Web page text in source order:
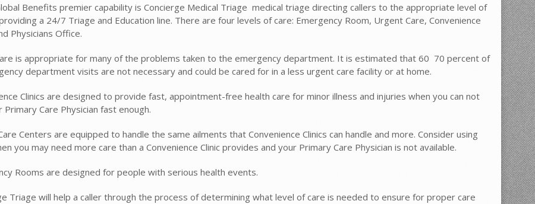
Benefits premier capability is Concierge Medical Triage  medical triage directing callers to the appropriate level of
a 24/7 Triage and Education line. There are four levels of care: Emergency Room, Urgent Care, Convenience
Physicians Office.
is appropriate for many of the problems taken to the emergency department. It is estimated that 60  70 percent of
department visits are not necessary and could be cared for in a less urgent care facility or at home.
Clinics are designed to provide fast, appointment-free health care for minor illness and injuries when you can not
Primary Care Physician fast enough.
Centers are equipped to handle the same ailments that Convenience Clinics can handle and more. Consider using
you may need more care than a Convenience Clinic provides and your Primary Care Physician is not available.
Rooms are designed for people with serious health events.
Triage will help a caller through the process of determining what level of care is needed to ensure for proper care